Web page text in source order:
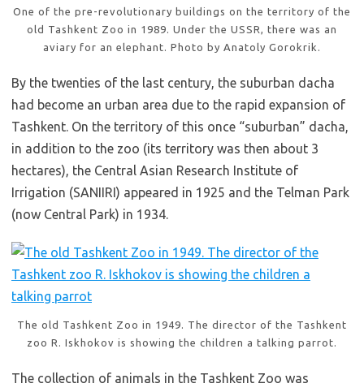
One of the pre-revolutionary buildings on the territory of the
old Tashkent Zoo in 1989. Under the USSR, there was an
aviary for an elephant. Photo by Anatoly Gorokrik.
By the twenties of the last century, the suburban dacha
had become an urban area due to the rapid expansion of
Tashkent. On the territory of this once “suburban” dacha,
in addition to the zoo (its territory was then about 3
hectares), the Central Asian Research Institute of
Irrigation (SANIIRI) appeared in 1925 and the Telman Park
(now Central Park) in 1934.
The old Tashkent Zoo in 1949. The director of the Tashkent
zoo R. Iskhokov is showing the children a talking parrot.
The collection of animals in the Tashkent Zoo was